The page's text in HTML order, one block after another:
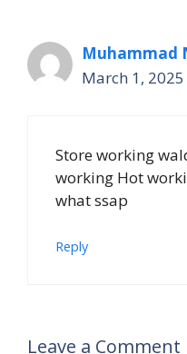
Muhammad
March 1,
Store working
working Hot
what ssap
Reply
Leave a Comment